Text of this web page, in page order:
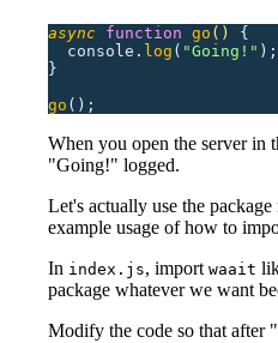
async function go ()
{
  console.
log ( "Going! " );
}
go ();
When you open the server in
"Going!" logged.
Let's actually use the
example usage of how to
In index.js, import waait
package whatever we want
Modify the code so that after